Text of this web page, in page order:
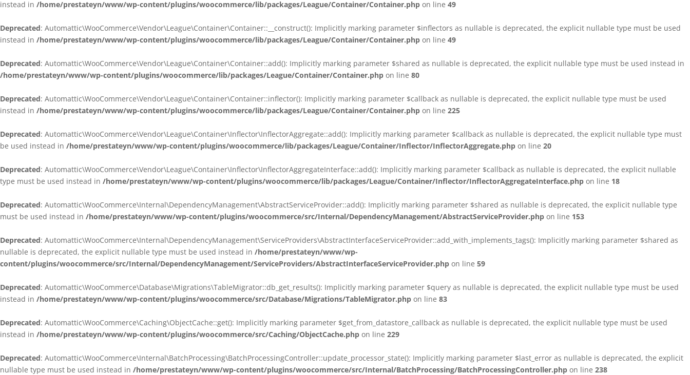
instead in /home/prestateyn/www/wp-content/plugins/woocommerce/lib/packages/League/Container/Container.php on line 49
Deprecated: Automattic\WooCommerce\Vendor\League\Container\Container::__construct(): Implicitly marking parameter $inflectors as nullable is deprecated, the explicit nullable type must be used
instead in /home/prestateyn/www/wp-content/plugins/woocommerce/lib/packages/League/Container/Container.php on line 49
Deprecated: Automattic\WooCommerce\Vendor\League\Container\Container::add(): Implicitly marking parameter $shared as nullable is deprecated, the explicit nullable type must be used instead in
/home/prestateyn/www/wp-content/plugins/woocommerce/lib/packages/League/Container/Container.php on line 80
Deprecated: Automattic\WooCommerce\Vendor\League\Container\Container::inflector(): Implicitly marking parameter $callback as nullable is deprecated, the explicit nullable type must be used
instead in /home/prestateyn/www/wp-content/plugins/woocommerce/lib/packages/League/Container/Container.php on line 225
Deprecated: Automattic\WooCommerce\Vendor\League\Container\Inflector\InflectorAggregate::add(): Implicitly marking parameter $callback as nullable is deprecated, the explicit nullable type must
be used instead in /home/prestateyn/www/wp-content/plugins/woocommerce/lib/packages/League/Container/Inflector/InflectorAggregate.php on line 20
Deprecated: Automattic\WooCommerce\Vendor\League\Container\Inflector\InflectorAggregateInterface::add(): Implicitly marking parameter $callback as nullable is deprecated, the explicit nullable
type must be used instead in /home/prestateyn/www/wp-content/plugins/woocommerce/lib/packages/League/Container/Inflector/InflectorAggregateInterface.php on line 18
Deprecated: Automattic\WooCommerce\Internal\DependencyManagement\AbstractServiceProvider::add(): Implicitly marking parameter $shared as nullable is deprecated, the explicit nullable type
must be used instead in /home/prestateyn/www/wp-content/plugins/woocommerce/src/Internal/DependencyManagement/AbstractServiceProvider.php on line 153
Deprecated: Automattic\WooCommerce\Internal\DependencyManagement\ServiceProviders\AbstractInterfaceServiceProvider::add_with_implements_tags(): Implicitly marking parameter $shared as
nullable is deprecated, the explicit nullable type must be used instead in /home/prestateyn/www/wp-
content/plugins/woocommerce/src/Internal/DependencyManagement/ServiceProviders/AbstractInterfaceServiceProvider.php on line 59
Deprecated: Automattic\WooCommerce\Database\Migrations\TableMigrator::db_get_results(): Implicitly marking parameter $query as nullable is deprecated, the explicit nullable type must be used
instead in /home/prestateyn/www/wp-content/plugins/woocommerce/src/Database/Migrations/TableMigrator.php on line 83
Deprecated: Automattic\WooCommerce\Caching\ObjectCache::get(): Implicitly marking parameter $get_from_datastore_callback as nullable is deprecated, the explicit nullable type must be used
instead in /home/prestateyn/www/wp-content/plugins/woocommerce/src/Caching/ObjectCache.php on line 229
Deprecated: Automattic\WooCommerce\Internal\BatchProcessing\BatchProcessingController::update_processor_state(): Implicitly marking parameter $last_error as nullable is deprecated, the explicit
nullable type must be used instead in /home/prestateyn/www/wp-content/plugins/woocommerce/src/Internal/BatchProcessing/BatchProcessingController.php on line 238